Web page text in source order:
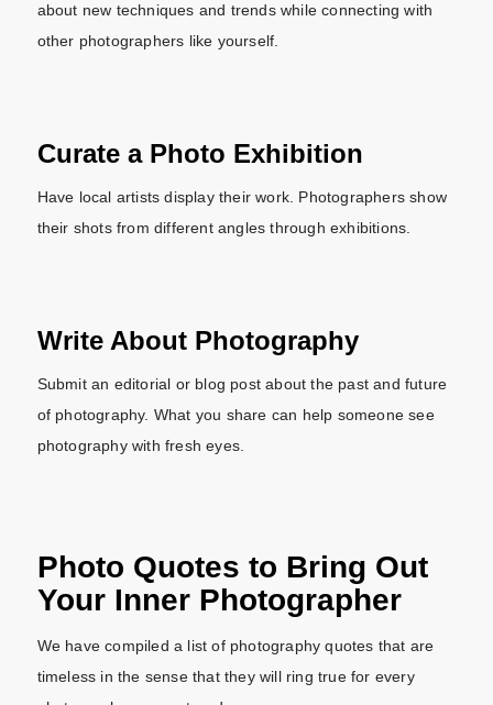
about new techniques and trends while connecting with
other photographers like yourself.
Curate a Photo Exhibition
Have local artists display their work. Photographers show
their shots from different angles through exhibitions.
Write About Photography
Submit an editorial or blog post about the past and future
of photography. What you share can help someone see
photography with fresh eyes.
Photo Quotes to Bring Out
Your Inner Photographer
We have compiled a list of photography quotes that are
timeless in the sense that they will ring true for every